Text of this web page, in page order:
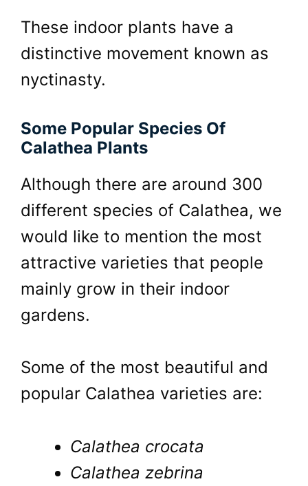
These indoor plants have a
distinctive movement known as
nyctinasty.
Some Popular Species Of
Calathea Plants
Although there are around 300
different species of Calathea, we
would like to mention the most
attractive varieties that people
mainly grow in their indoor
gardens.
Some of the most beautiful and
popular Calathea varieties are:
Calathea crocata
Calathea zebrina